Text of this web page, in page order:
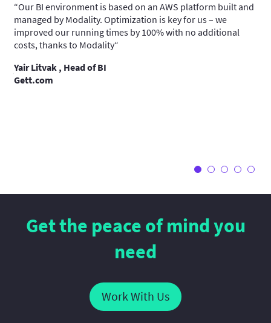
“Our BI environment is based on an AWS platform built and
managed by Modality. Optimization is key for us – we
improved our running times by 100% with no additional
costs, thanks to Modality“
Yair Litvak , Head of BI
Gett.com
Get the peace of mind you
need
Work With Us